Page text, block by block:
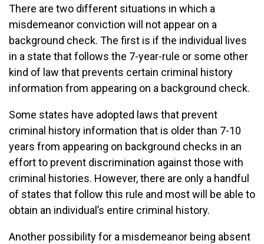
There are two different situations in which a
misdemeanor conviction will not appear on a
background check. The first is if the individual lives
in a state that follows the 7-year-rule or some other
kind of law that prevents certain criminal history
information from appearing on a background check.
Some states have adopted laws that prevent
criminal history information that is older than 7-10
years from appearing on background checks in an
effort to prevent discrimination against those with
criminal histories. However, there are only a handful
of states that follow this rule and most will be able to
obtain an individual’s entire criminal history.
Another possibility for a misdemeanor being absent